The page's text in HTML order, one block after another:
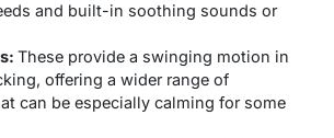
and built-in soothing sounds or
These provide a swinging motion in
offering a wider range of
can be especially calming for some